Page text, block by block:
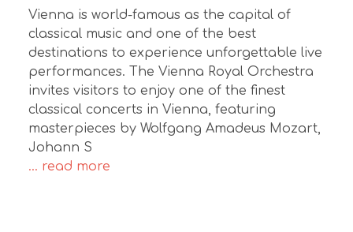
Vienna is world-famous as the capital of
classical music and one of the best
destinations to experience unforgettable live
performances. The Vienna Royal Orchestra
invites visitors to enjoy one of the finest
classical concerts in Vienna, featuring
masterpieces by Wolfgang Amadeus Mozart,
Johann S
... read more